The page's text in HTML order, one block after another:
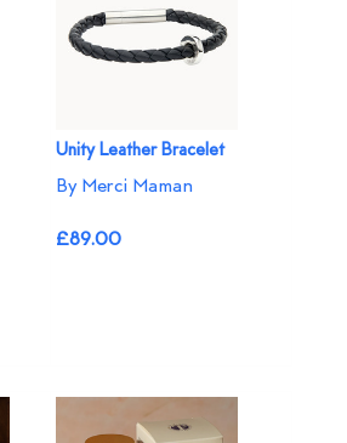
Unity Leather Bracelet
By Merci Maman
£89.00